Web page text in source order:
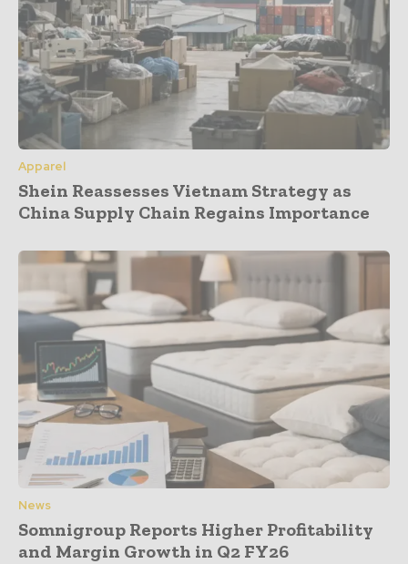
Apparel
Shein Reassesses Vietnam Strategy as
China Supply Chain Regains Importance
News
Somnigroup Reports Higher Profitability
and Margin Growth in Q2 FY26